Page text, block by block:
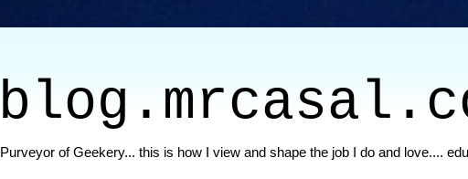
Purveyor of Geekery... this is how I view and shape the job I do and love....